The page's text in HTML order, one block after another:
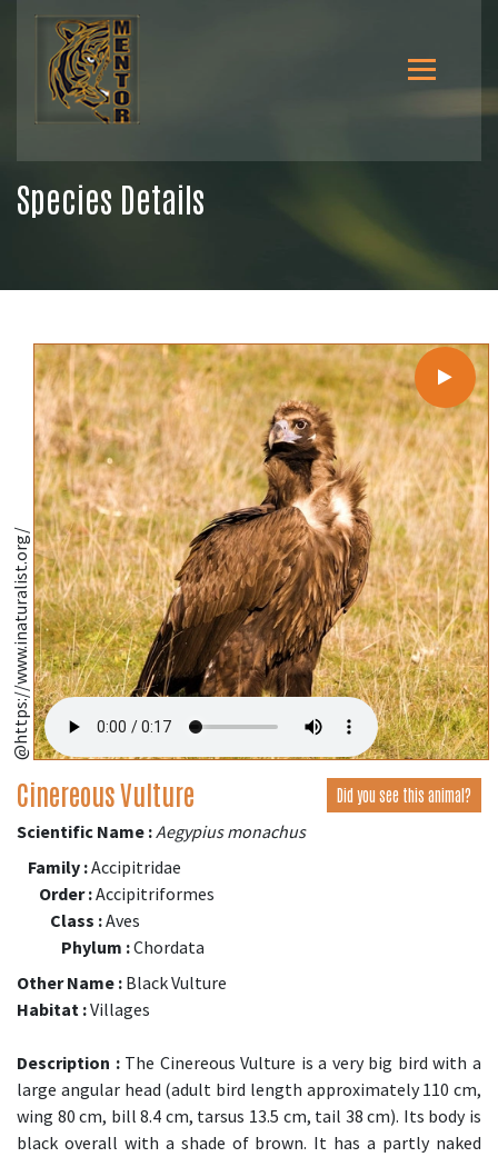
Species Details
@https://www.inaturalist.org/
Cinereous Vulture Did you see this animal?
Scientific Name :Aegypius monachus
Family :Accipitridae
Order :Accipitriformes
Class :Aves
Phylum :Chordata
Other Name : Black Vulture
Habitat :Villages
Description :The Cinereous Vulture is a very big bird with a
large angular head (adult bird length approximately 110 cm,
wing 80 cm, bill 8.4 cm, tarsus 13.5 cm, tail 38 cm). Its body is
black overall with a shade of brown. It has a partly naked